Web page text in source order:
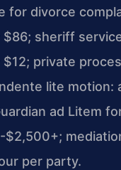
for divorce
$86; sheriff
private
lite motion:
ad Litem
per party.